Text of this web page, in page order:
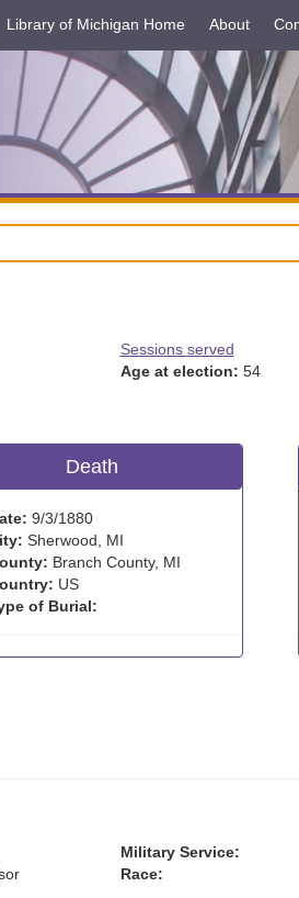
Library of Michigan Home About
Sessions served
Age at election: 54
Death
9/3/1880
Sherwood, MI
Branch County, MI
US
of Burial:
Military Service:
Race: